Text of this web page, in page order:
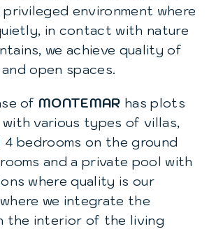
environment where
in contact with nature
we achieve quality of
open spaces.
of MONTEMAR has plots
with various types of villas,
4 bedrooms on the ground
and a private pool with
where quality is our
we integrate the
the interior of the living